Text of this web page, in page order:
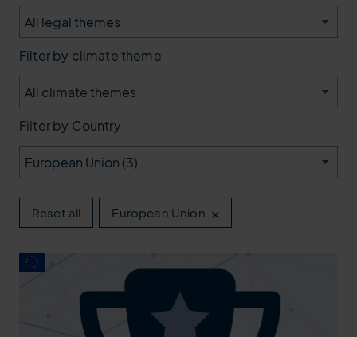
climate theme
Country
Reset all European Union ×